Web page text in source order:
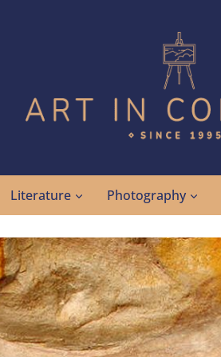
Literature Photography